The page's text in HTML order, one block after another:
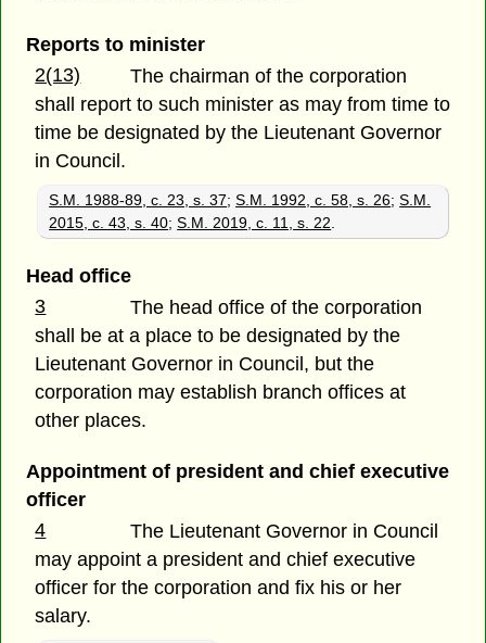
Reports to minister
2(13)
The chairman of the corporation
shall report to such minister as may from time to
time be designated by the Lieutenant Governor
in Council.
S.M. 1988-89, c. 23, s. 37;S.M. 1992, c. 58, s. 26;S.M.
2015, c. 43, s. 40;S.M. 2019, c. 11, s. 22
Head office
3
The head office of the corporation
shall be at a place to be designated by the
Lieutenant Governor in Council, but the
corporation may establish branch offices at
other places.
Appointment of president and chief executive
officer
4
The Lieutenant Governor in Council
may appoint a president and chief executive
officer for the corporation and fix his or her
salary.